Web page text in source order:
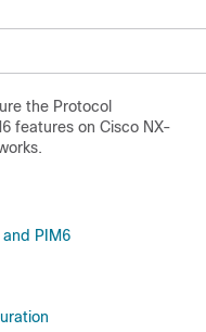
the Protocol
features on Cisco NX-
PIM6